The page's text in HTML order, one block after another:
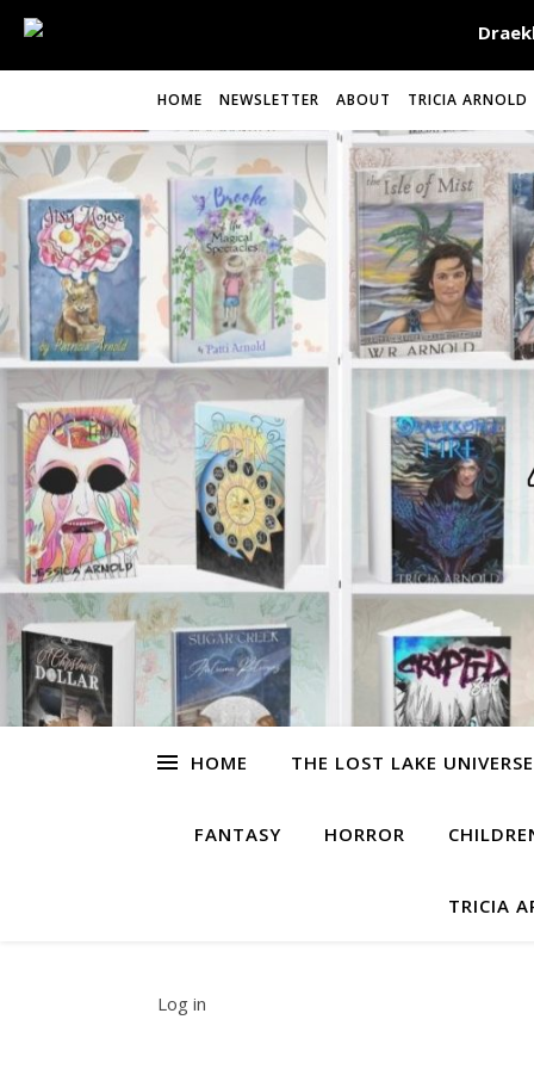
HOME NEWSLETTER ABOUT TRICIA ARNOLD
HOME THE LOST LAKE UNIVERSE
FANTASY HORROR
TRICIA
Log in